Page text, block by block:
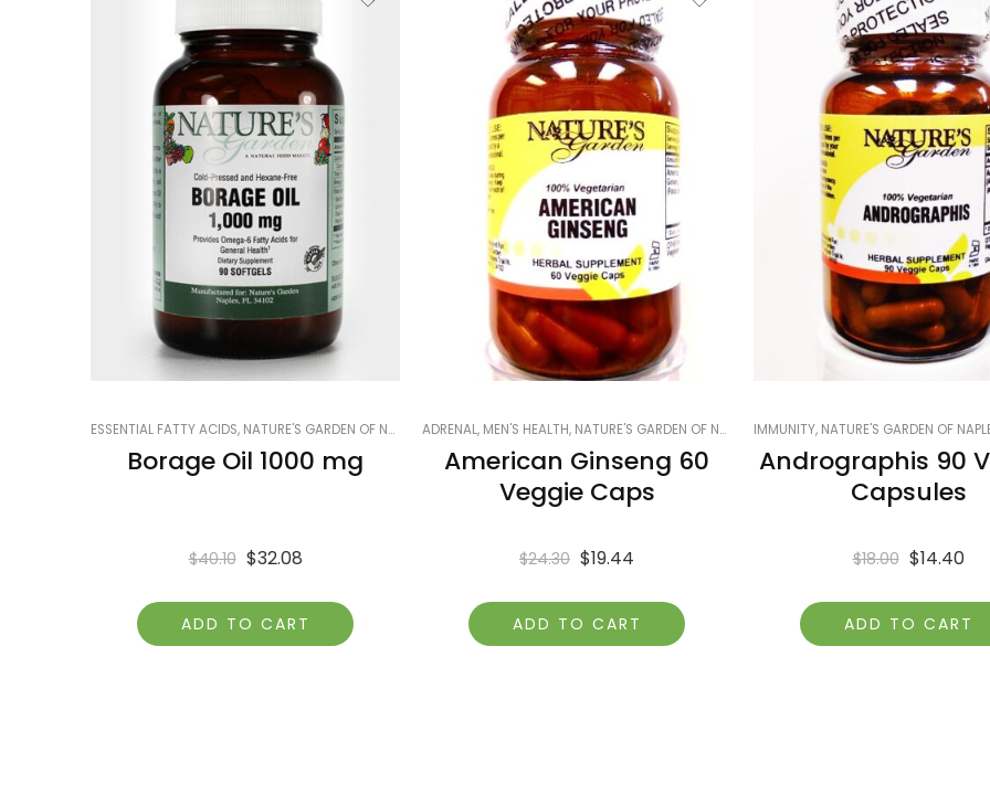
ESSENTIAL FATTY ACIDS, NATURE'S GARDEN OF NAPLES ,PRODUCTS ON SALE,SMART PRODUCTS FILTER INDEX SMART PRODUCTS FILTER INDEX - DO
Borage Oil 1000 mg
$40.10 $32.08
ADD TO CART
ADRENAL, MEN'S HEALTH, NATURE'S GARDEN OF NAPLES ,PRODUCTS ON SALE ,SMART
American Ginseng 60
Veggie Caps
$24.30 $19.44
ADD TO CART
IMMUNITY, NATURE'S GARDEN OF
Andrographis 90
Capsules
$18.00 $14.40
ADD TO CART